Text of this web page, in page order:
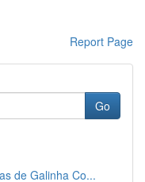
Report Page
Go
de Galinha Co...